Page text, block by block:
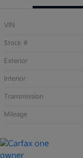
VIN
Stock #
Exterior
Interior
Transmission
Mileage